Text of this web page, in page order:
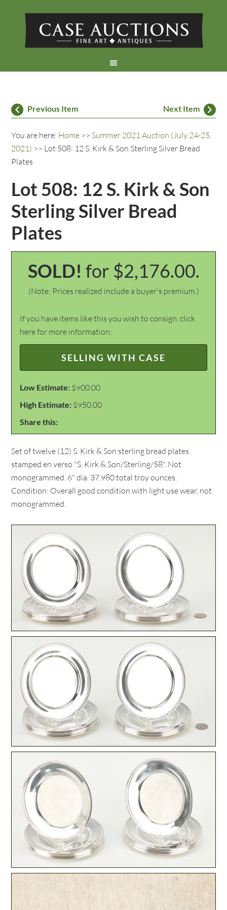
Previous Item Next Item
You are here: Home >> Summer 2021 Auction (July 24-25,
2021) >> Lot 508: 12 S. Kirk & Son Sterling Silver Bread
Plates
Lot 508: 12 S. Kirk & Son
Sterling Silver Bread
Plates
SOLD! for $2,176.00.
(Note: Prices realized include a buyer's premium.)
If you have items like this you wish to consign, click
here for more information:
SELLING WITH CASE
Low Estimate: $900.00
High Estimate: $950.00
Share this:
Set of twelve (12) S. Kirk & Son sterling bread plates
stamped en verso "S. Kirk & Son/Sterling/58". Not
monogrammed. 6" dia. 37.980 total troy ounces.
Condition: Overall good condition with light use wear, not
monogrammed.